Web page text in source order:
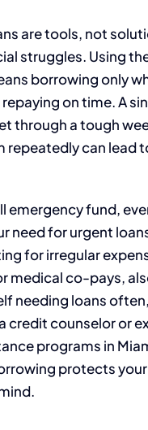
are tools, not
struggles. Using
borrowing only
on time. A
through a tough
repeatedly can lead
emergency fund,
need for urgent
for irregular
medical co-pays,
needing loans
credit counselor or
programs in
protects